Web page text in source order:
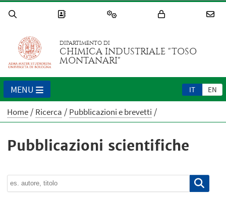
DIPARTIMENTO DI
CHIMICA INDUSTRIALE "TOSO
MONTANARI"
IT EN
MENU
Home Ricerca Pubblicazioni e brevetti
Pubblicazioni scientifiche